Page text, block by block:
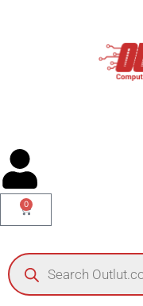
0